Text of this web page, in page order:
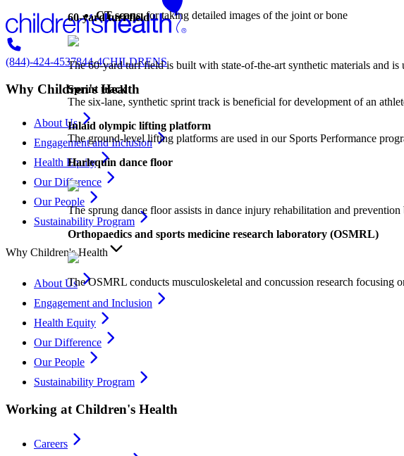
60-yard turf field
The 60-yard turf field is built with state-of-the-art synthetic materials and
Sprint track
The six-lane, synthetic sprint track is beneficial for development of an
Inlaid olympic lifting platform
The ground-level lifting platforms are used in our Sports Performance
Harlequin dance floor
The sprung dance floor assists in dance injury rehabilitation and
Orthopaedics and sports medicine research laboratory (OSMRL)
The OSMRL conducts musculoskeletal and concussion research
CT scans,for taking detailed images of the joint or bone
(844)-424-4537844-4CHILDRENS
Why Children's Health
About Us
Engagement and Inclusion
Health Equity
Our Difference
Our People
Sustainability Program
Why Children's Health
About Us
Engagement and Inclusion
Health Equity
Our Difference
Our People
Sustainability Program
Working at Children's Health
Careers